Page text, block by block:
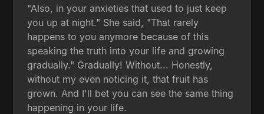
"Also, in your anxieties that used to just keep
you up at night." She said, "That rarely
happens to you anymore because of this
speaking the truth into your life and growing
gradually." Gradually! Without... Honestly,
without my even noticing it, that fruit has
grown. And I'll bet you can see the same thing
happening in your life.